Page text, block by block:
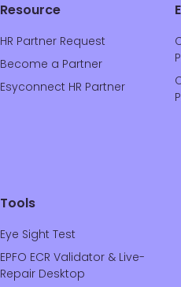
Resource
HR Partner Request
Become a Partner
Esyconnect HR Partner
Tools
Eye Sight Test
EPFO ECR Validator & Live-
Repair Desktop